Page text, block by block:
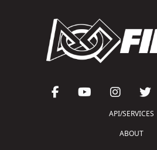
API/SERVICES
ABOUT